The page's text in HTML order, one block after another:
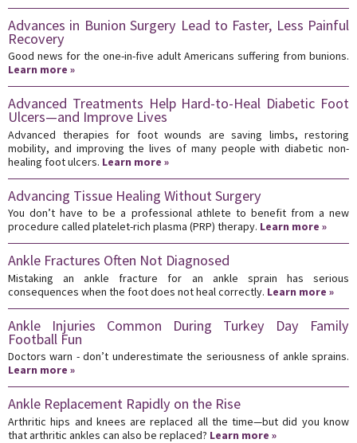
Advances in Bunion Surgery Lead to Faster, Less Painful
Recovery
Good news for the one-in-five adult Americans suffering from bunions.
Learn more »
Advanced Treatments Help Hard-to-Heal Diabetic Foot
Ulcers—and Improve Lives
Advanced therapies for foot wounds are saving limbs, restoring
mobility, and improving the lives of many people with diabetic non-
healing foot ulcers. Learn more »
Advancing Tissue Healing Without Surgery
You don’t have to be a professional athlete to benefit from a new
procedure called platelet-rich plasma (PRP) therapy. Learn more »
Ankle Fractures Often Not Diagnosed
Mistaking an ankle fracture for an ankle sprain has serious
consequences when the foot does not heal correctly. Learn more »
Ankle Injuries Common During Turkey Day Family
Football Fun
Doctors warn - don’t underestimate the seriousness of ankle sprains.
Learn more »
Ankle Replacement Rapidly on the Rise
Arthritic hips and knees are replaced all the time—but did you know
that arthritic ankles can also be replaced? Learn more »